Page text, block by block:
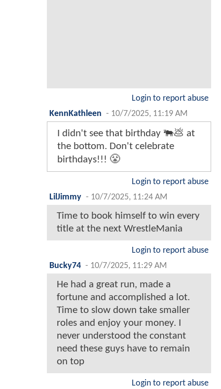
Login to report abuse
KennKathleen - 10/7/2025, 11:19 AM
I didn't see that birthday 🐃💩 at
the bottom. Don't celebrate
birthdays!!! 😤
Login to report abuse
LilJimmy - 10/7/2025, 11:24 AM
Time to book himself to win every
title at the next WrestleMania
Login to report abuse
Bucky74 - 10/7/2025, 11:29 AM
He had a great run, made a
fortune and accomplished a lot.
Time to slow down take smaller
roles and enjoy your money. I
never understood the constant
need these guys have to remain
on top
Login to report abuse